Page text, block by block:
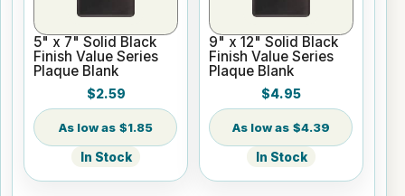
5" x 7" Solid Black
Finish Value Series
Plaque Blank
$2.59
$1.85
In Stock
9" x 12" Solid Black
Finish Value Series
Plaque Blank
$4.95
$4.39
In Stock